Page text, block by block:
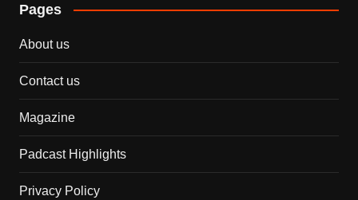
Pages
About us
Contact us
Magazine
Padcast Highlights
Privacy Policy